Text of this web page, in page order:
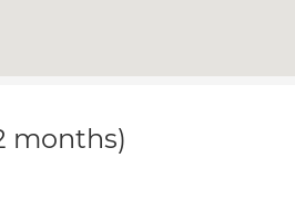
months)